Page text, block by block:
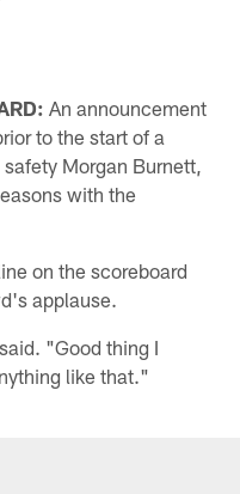
An announcement
to the start of a
Morgan Burnett,
with the
on the scoreboard
applause.
"Good thing I
like that."